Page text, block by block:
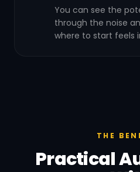
You can see the
through the noise
where to start feels
THE
Practical